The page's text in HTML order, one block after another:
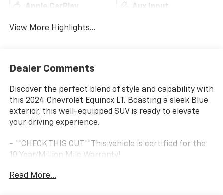
Apple CarPlay Aux Input
View More Highlights...
Dealer Comments
Discover the perfect blend of style and capability with
this 2024 Chevrolet Equinox LT. Boasting a sleek Blue
exterior, this well-equipped SUV is ready to elevate
your driving experience.
- **CHECK THIS OUT**This vehicle is certified for the
10 Year/Million Mile Warranty!
- Serviced here
Read More...